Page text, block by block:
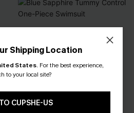
Shipping Location
States. For the best experience,
to your local site?
CUPSHE-US